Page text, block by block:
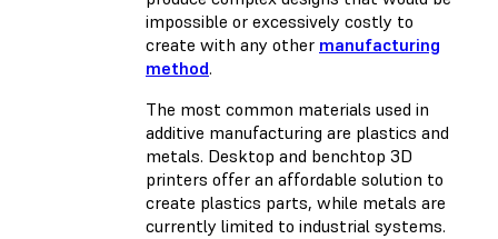
impossible or excessively costly to
create with any other manufacturing
method.
The most common materials used in
additive manufacturing are plastics and
metals. Desktop and benchtop 3D
printers offer an affordable solution to
create plastics parts, while metals are
currently limited to industrial systems.